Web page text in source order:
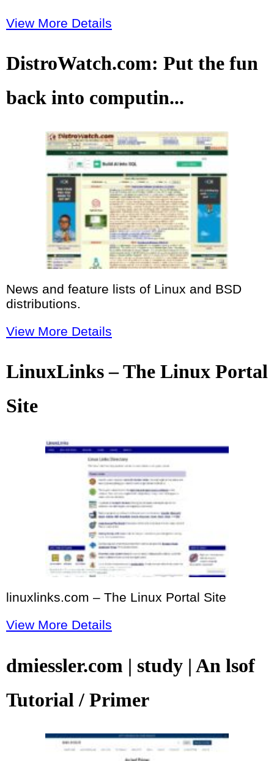
View More Details
DistroWatch.com: Put the fun
back into computin...
News and feature lists of Linux and BSD
distributions.
View More Details
LinuxLinks – The Linux Portal
Site
linuxlinks.com – The Linux Portal Site
View More Details
dmiessler.com | study | An lsof
Tutorial / Primer